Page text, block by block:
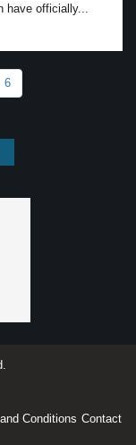
have officially...
6
Conditions Contact